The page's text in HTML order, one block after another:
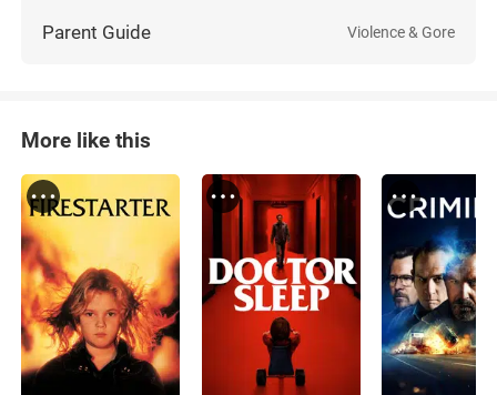
Parent Guide Violence & Gore
More like this